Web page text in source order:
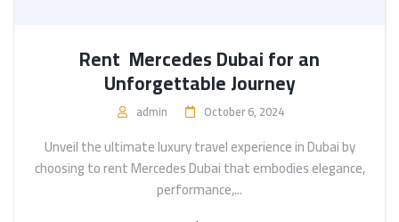
Rent Mercedes Dubai for an
Unforgettable Journey
admin October 6, 2024
Unveil the ultimate luxury travel experience in Dubai by
choosing to rent Mercedes Dubai that embodies elegance,
performance,...